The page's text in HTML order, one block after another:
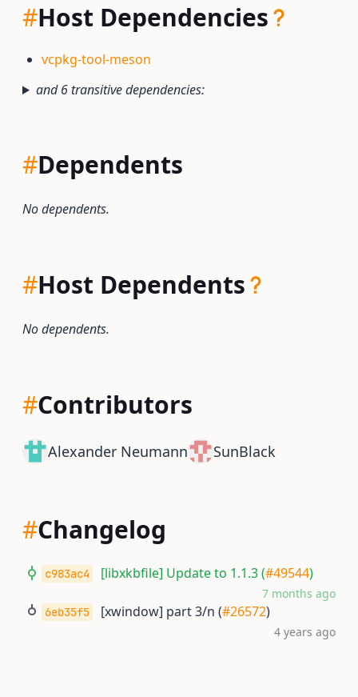
#Host Dependencies
vcpkg-tool-meson
and 6 transitive dependencies:
#Dependents
No dependents.
#Host Dependents
No dependents.
#Contributors
Alexander Neumann SunBlack
#Changelog
c983ac4 [libxkbfile] Update to 1.1.3 (#49544)
7 months ago
6eb35f5 [xwindow] part 3/n (#26572)
4 years ago